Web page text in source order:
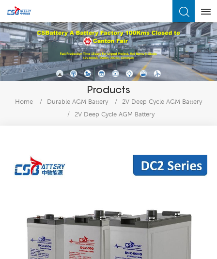
Products
Home / Durable AGM Battery /
2V Deep Cycle AGM Battery
/
2V Deep Cycle AGM Battery